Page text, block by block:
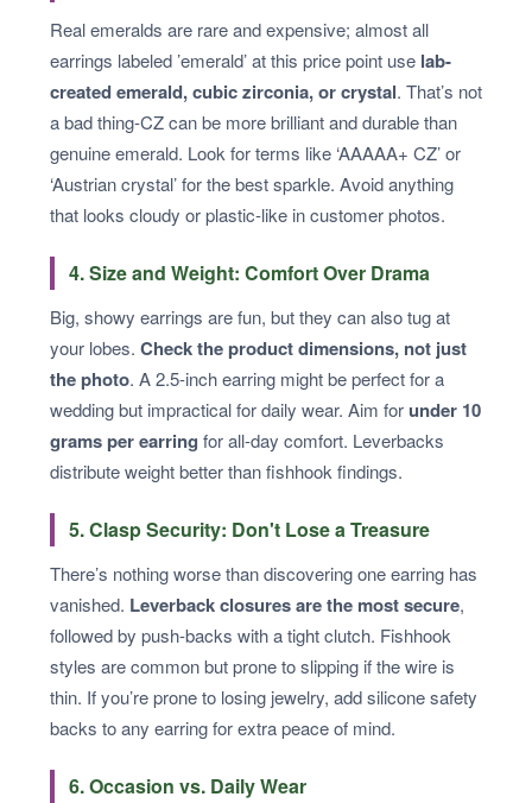
Real emeralds are rare and expensive; almost all
earrings labeled ’emerald’ at this price point use lab-
created emerald, cubic zirconia, or crystal. That’s not
a bad thing-CZ can be more brilliant and durable than
genuine emerald. Look for terms like ‘AAAAA+ CZ’ or
‘Austrian crystal’ for the best sparkle. Avoid anything
that looks cloudy or plastic-like in customer photos.
4. Size and Weight: Comfort Over Drama
Big, showy earrings are fun, but they can also tug at
your lobes. Check the product dimensions, not just
the photo. A 2.5-inch earring might be perfect for a
wedding but impractical for daily wear. Aim forunder 10
grams per earring for all-day comfort. Leverbacks
distribute weight better than fishhook findings.
5. Clasp Security: Don't Lose a Treasure
There’s nothing worse than discovering one earring has
vanished. Leverback closures are the most secure,
followed by push-backs with a tight clutch. Fishhook
styles are common but prone to slipping if the wire is
thin. If you’re prone to losing jewelry, add silicone safety
backs to any earring for extra peace of mind.
6. Occasion vs. Daily Wear